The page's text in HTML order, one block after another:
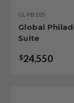
GL-PB105
Global
Suite
$24,550